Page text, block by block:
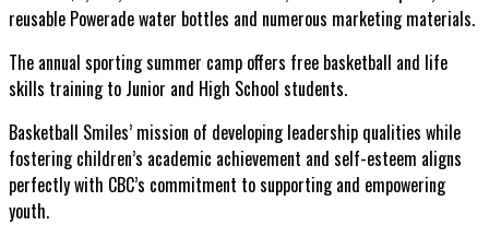
reusable Powerade water bottles and numerous marketing materials.
The annual sporting summer camp offers free basketball and life
skills training to Junior and High School students.
Basketball Smiles’ mission of developing leadership qualities while
fostering children’s academic achievement and self-esteem aligns
perfectly with CBC’s commitment to supporting and empowering
youth.